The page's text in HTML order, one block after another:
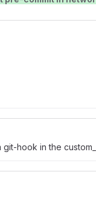
hook in the